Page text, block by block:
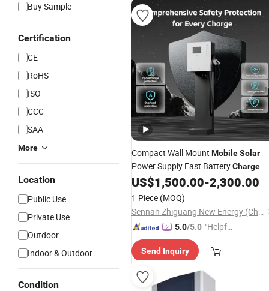
Buy Sample
Certification
CE
RoHS
ISO
CCC
SAA
More
Location
Public Use
Private Use
Outdoor
Indoor & Outdoor
Condition
Compact Wall Mount MobileSolar
Power Supply Fast BatteryCharge
Pile Home Chademo CCS2 GB/T
Charging Station Nacs 20/30/40kw
Electric Car DC EV
US$1,500.00-2,300.00
1 Piece (MOQ)
Sennan Zhiguang New Energy (Chongqing) Company Limited
5.0/5.0 "Helpful
mer Ser
Send Inquiry